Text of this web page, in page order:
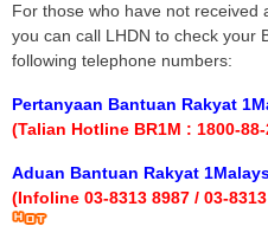
For those who have not received
you can call LHDN to check your
following telephone numbers:
Pertanyaan Bantuan Rakyat
(Talian Hotline BR1M : 1800-
Aduan Bantuan Rakyat
(Infoline 03-8313 8987 / 03-